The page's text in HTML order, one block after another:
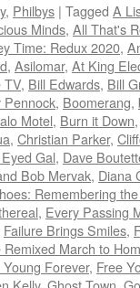
, Philbys | Tagged A
Minds, All That's
Time: Redux 2020,
, Asilomar, At King
TV, Bill Edwards, Bill
Pennock, Boomerang,
Motel, Burn it Down,
, Christian Parker,
Gal, Dave
Bob Mervak, Diana
Remembering
, Every Passing
Failure Brings Smiles,
March to
Forever, Free